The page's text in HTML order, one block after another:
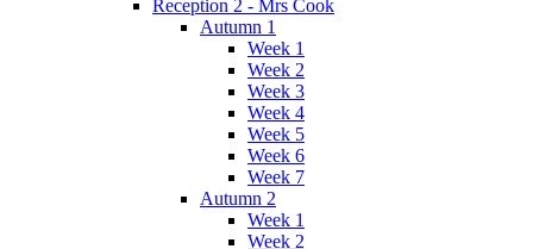
Reception 2 - Mrs Cook
Autumn 1
Week 1
Week 2
Week 3
Week 4
Week 5
Week 6
Week 7
Autumn 2
Week 1
Week 2